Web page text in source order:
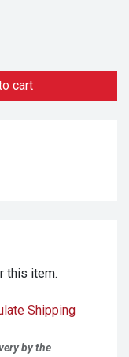
cart
this item.
Shipping
by the